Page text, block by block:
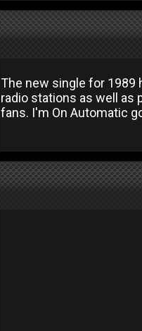
The new single for 1989
radio stations as well as
fans. I'm On Automatic